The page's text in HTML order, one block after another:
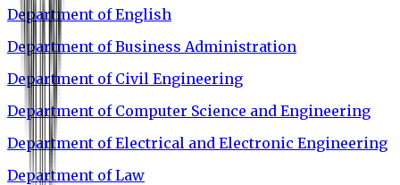
Department of English
Department of Business Administration
Department of Civil Engineering
Department of Computer Science and Engineering
Department of Electrical and Electronic Engineering
Department of Law